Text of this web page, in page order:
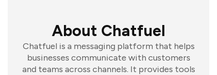
About Chatfuel
Chatfuel is a messaging platform that helps
businesses communicate with customers
and teams across channels. It provides tools